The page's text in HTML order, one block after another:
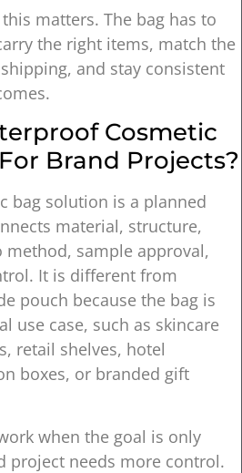
matters. The bag has to
the right items, match the
and stay consistent
Cosmetic
Brand Projects?
bag solution is a planned
material, structure,
sample approval,
It is different from
pouch because the bag is
use case, such as skincare
retail shelves, hotel
boxes, or branded gift
when the goal is only
project needs more control.